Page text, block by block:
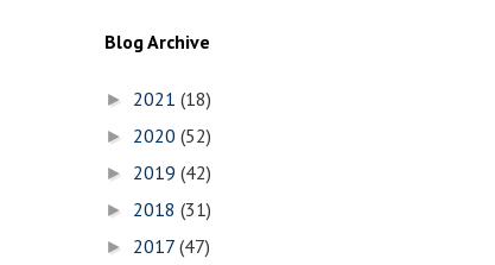
Blog Archive
► 2021 (18)
► 2020 (52)
► 2019 (42)
► 2018 (31)
► 2017 (47)